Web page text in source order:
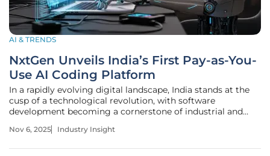
AI & TRENDS
NxtGen Unveils India’s First Pay-as-You-
Use AI Coding Platform
In a rapidly evolving digital landscape, India stands at the
cusp of a technological revolution, with software
development becoming a cornerstone of industrial and
enterprises across the nation grapple with escalating costs
Nov 6, 2025 Industry Insight